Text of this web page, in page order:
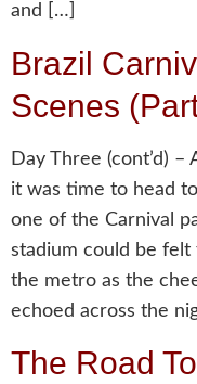
and […]
Brazil
Scenes
Day Three (cont’d)
it was time to head
one of the Carnival
stadium could be
the metro as the
echoed across the
The Road